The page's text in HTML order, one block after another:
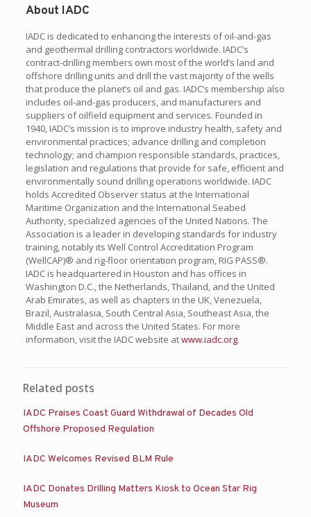
About IADC
IADC is dedicated to enhancing the interests of oil-and-gas
and geothermal drilling contractors worldwide. IADC’s
contract-drilling members own most of the world’s land and
offshore drilling units and drill the vast majority of the wells
that produce the planet’s oil and gas. IADC’s membership also
includes oil-and-gas producers, and manufacturers and
suppliers of oilfield equipment and services. Founded in
1940, IADC’s mission is to improve industry health, safety and
environmental practices; advance drilling and completion
technology; and champion responsible standards, practices,
legislation and regulations that provide for safe, efficient and
environmentally sound drilling operations worldwide. IADC
holds Accredited Observer status at the International
Maritime Organization and the International Seabed
Authority, specialized agencies of the United Nations. The
Association is a leader in developing standards for industry
training, notably its Well Control Accreditation Program
(WellCAP)® and rig-floor orientation program, RIG PASS®.
IADC is headquartered in Houston and has offices in
Washington D.C., the Netherlands, Thailand, and the United
Arab Emirates, as well as chapters in the UK, Venezuela,
Brazil, Australasia, South Central Asia, Southeast Asia, the
Middle East and across the United States. For more
information, visit the IADC website atwww.iadc.org.
Related posts
IADC Praises Coast Guard Withdrawal of Decades Old
Offshore Proposed Regulation
IADC Welcomes Revised BLM Rule
IADC Donates Drilling Matters Kiosk to Ocean Star Rig
Museum